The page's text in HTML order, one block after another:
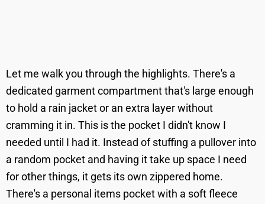
Let me walk you through the highlights. There's a
dedicated garment compartment that's large enough
to hold a rain jacket or an extra layer without
cramming it in. This is the pocket I didn't know I
needed until I had it. Instead of stuffing a pullover into
a random pocket and having it take up space I need
for other things, it gets its own zippered home.
There's a personal items pocket with a soft fleece